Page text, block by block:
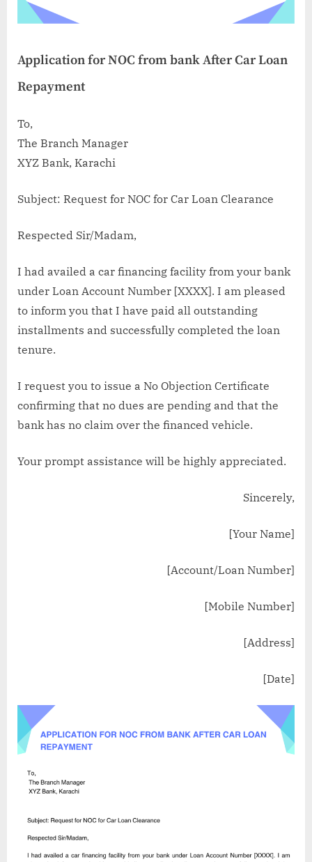
Application for NOC from bank After Car Loan
Repayment
To,
The Branch Manager
XYZ Bank, Karachi
Subject: Request for NOC for Car Loan Clearance
Respected Sir/Madam,
I had availed a car financing facility from your bank
under Loan Account Number [XXXX]. I am pleased
to inform you that I have paid all outstanding
installments and successfully completed the loan
tenure.
I request you to issue a No Objection Certificate
confirming that no dues are pending and that the
bank has no claim over the financed vehicle.
Your prompt assistance will be highly appreciated.
Sincerely,
[Your Name]
[Account/Loan Number]
[Mobile Number]
[Address]
[Date]